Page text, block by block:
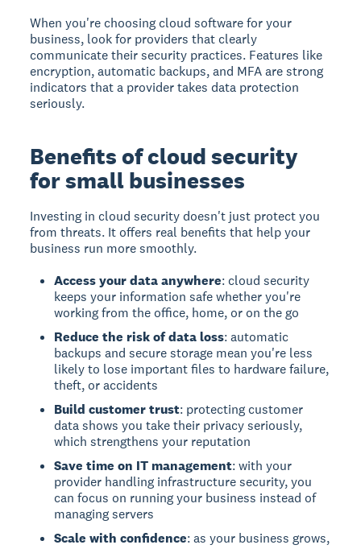
When you're choosing cloud software for your
business, look for providers that clearly
communicate their security practices. Features like
encryption, automatic backups, and MFA are strong
indicators that a provider takes data protection
seriously.
Benefits of cloud security
for small businesses
Investing in cloud security doesn't just protect you
from threats. It offers real benefits that help your
business run more smoothly.
Access your data anywhere: cloud security
keeps your information safe whether you're
working from the office, home, or on the go
Reduce the risk of data loss: automatic
backups and secure storage mean you're less
likely to lose important files to hardware failure,
theft, or accidents
Build customer trust: protecting customer
data shows you take their privacy seriously,
which strengthens your reputation
Save time on IT management: with your
provider handling infrastructure security, you
can focus on running your business instead of
managing servers
Scale with confidence: as your business grows,